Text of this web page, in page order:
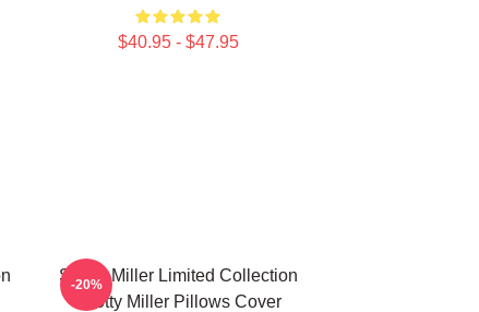
$40.95 - $47.95
Scotty Miller Limited Collection
Scotty Miller Pillows Cover
-20%